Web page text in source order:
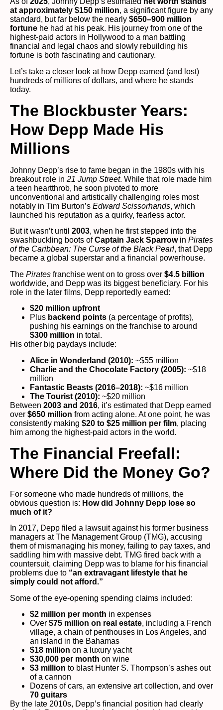
at approximately $150 million, a significant figure by any
standard, but far below the nearly $650–900 million
fortune he had at his peak. His journey from one of the
highest-paid actors in Hollywood to a man battling
financial and legal chaos and slowly rebuilding his
fortune is both fascinating and cautionary.
Let’s take a closer look at how Depp earned (and lost)
hundreds of millions of dollars, and where he stands
today.
The Blockbuster Years:
How Depp Made His
Millions
Johnny Depp’s rise to fame began in the 1980s with his
breakout role in 21 Jump Street. While that role made him
a teen heartthrob, he soon pivoted to more
unconventional and artistically challenging roles most
notably in Tim Burton’s Edward Scissorhands, which
launched his reputation as a quirky, fearless actor.
But it wasn’t until 2003, when he first stepped into the
swashbuckling boots ofCaptain Jack Sparrowin Pirates
of the Caribbean: The Curse of the Black Pearl, that Depp
became a global superstar and a financial powerhouse.
The Pirates franchise went on to gross over $4.5 billion
worldwide, and Depp was its biggest beneficiary. For his
role in the later films, Depp reportedly earned:
$20 million upfront
Plus backend points (a percentage of profits),
pushing his earnings on the franchise to around
$300 million in total.
His other big paydays include:
Alice in Wonderland (2010): ~$55 million
Charlie and the Chocolate Factory (2005): ~$18
million
Fantastic Beasts (2016–2018): ~$16 million
The Tourist (2010): ~$20 million
Between 2003 and 2016, it’s estimated that Depp earned
over $650 million from acting alone. At one point, he was
consistently making $20 to $25 million per film, placing
him among the highest-paid actors in the world.
The Financial Freefall:
Where Did the Money Go?
For someone who made hundreds of millions, the
obvious question is: How did Johnny Depp lose so
much of it?
In 2017, Depp filed a lawsuit against his former business
managers at The Management Group (TMG), accusing
them of mismanaging his money, failing to pay taxes, and
saddling him with massive debt. TMG fired back with a
countersuit, claiming Depp was to blame for his financial
problems due to “an extravagant lifestyle that he
simply could not afford.”
Some of the eye-opening spending claims included:
$2 million per month in expenses
Over $75 million on real estate, including a French
village, a chain of penthouses in Los Angeles, and
an island in the Bahamas
$18 million on a luxury yacht
$30,000 per month on wine
$3 million to blast Hunter S. Thompson’s ashes out
of a cannon
Dozens of cars, an extensive art collection, and over
70 guitars
By the late 2010s, Depp’s financial position had clearly